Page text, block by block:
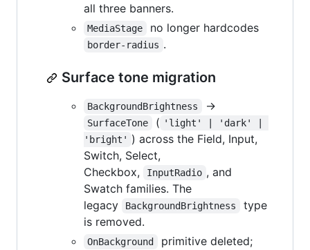
all three banners.
MediaStage no longer hardcodes
border-radius .
Surface tone migration
BackgroundBrightness →
SurfaceTone ( 'light' | 'dark' |
'bright' ) across the Field, Input,
Switch, Select,
Checkbox,
InputRadio , and
Swatch families. The
legacy
BackgroundBrightness
type
is removed.
OnBackground
primitive deleted;